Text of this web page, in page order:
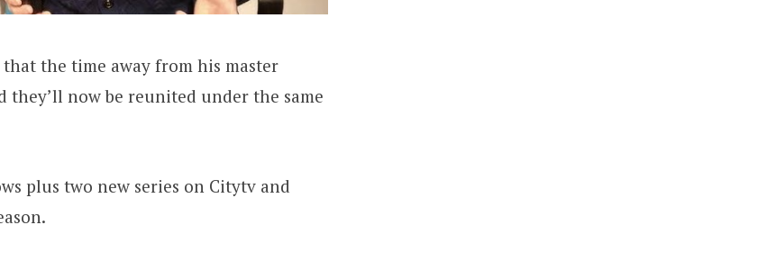
the time away from his master
they’ll now be reunited under the same
plus two new series on Citytv and